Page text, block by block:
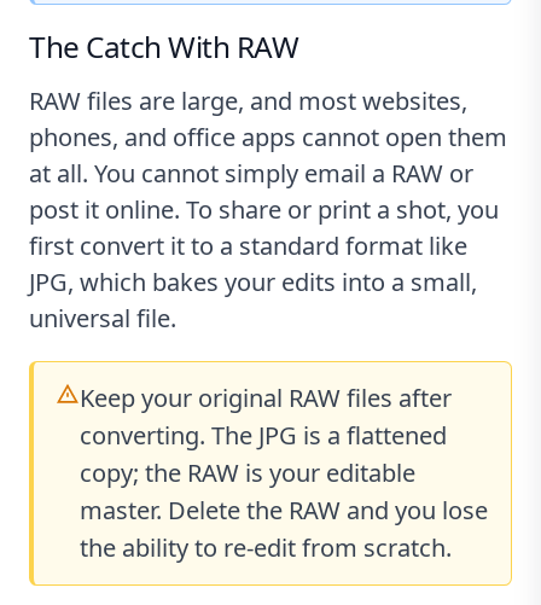
The Catch With RAW
RAW files are large, and most websites,
phones, and office apps cannot open them
at all. You cannot simply email a RAW or
post it online. To share or print a shot, you
first convert it to a standard format like
JPG, which bakes your edits into a small,
universal file.
Keep your original RAW files after
converting. The JPG is a flattened
copy; the RAW is your editable
master. Delete the RAW and you lose
the ability to re-edit from scratch.